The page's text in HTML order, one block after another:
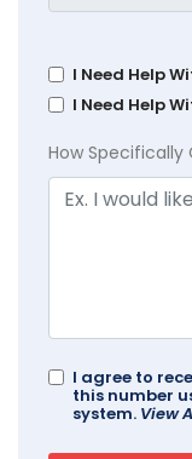
I Need Help
I Need Help
How Specifically
I agree to
this number
system. View